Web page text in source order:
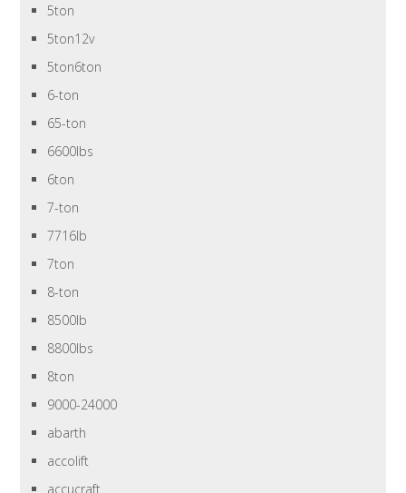
5ton
5ton12v
5ton6ton
6-ton
65-ton
6600lbs
6ton
7-ton
7716lb
7ton
8-ton
8500lb
8800lbs
8ton
9000-24000
abarth
accolift
accucraft